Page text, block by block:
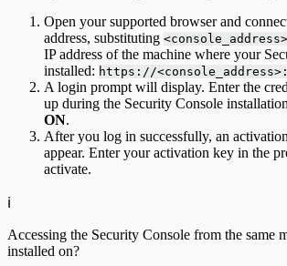
Open your supported browser and
address, substituting <console_address>
IP address of the machine where your
installed: https://
A login prompt will display. Enter the
up during the Security Console
ON.
After you log in successfully, an
appear. Enter your activation key in the
activate.
ℹ️
Accessing the Security Console from the same
installed on?